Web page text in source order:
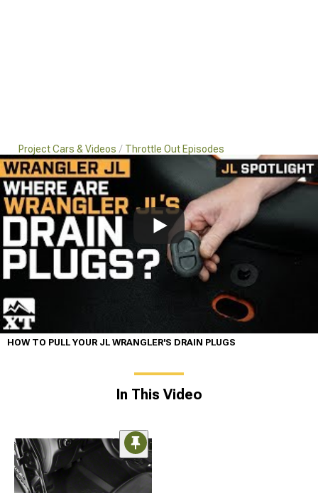
Project Cars & Videos Throttle Out Episodes
HOW TO PULL YOUR JL WRANGLER'S DRAIN PLUGS
In This Video